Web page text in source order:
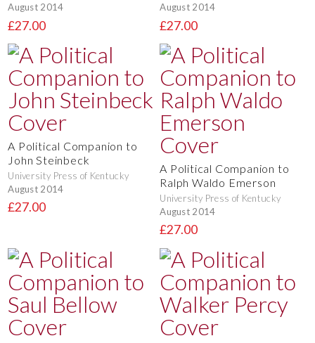
August 2014
£27.00
August 2014
£27.00
A Political Companion to
John Steinbeck
University Press of Kentucky
August 2014
£27.00
A Political Companion to
Ralph Waldo Emerson
University Press of Kentucky
August 2014
£27.00